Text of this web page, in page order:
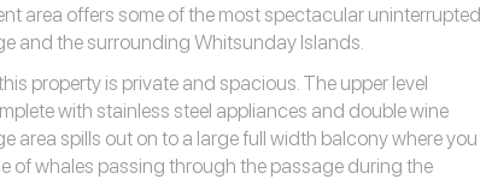
area offers some of the most spectacular uninterrupted
and the surrounding Whitsunday Islands.
property is private and spacious. The upper level
with stainless steel appliances and double wine
area spills out on to a large full width balcony where you
of whales passing through the passage during the